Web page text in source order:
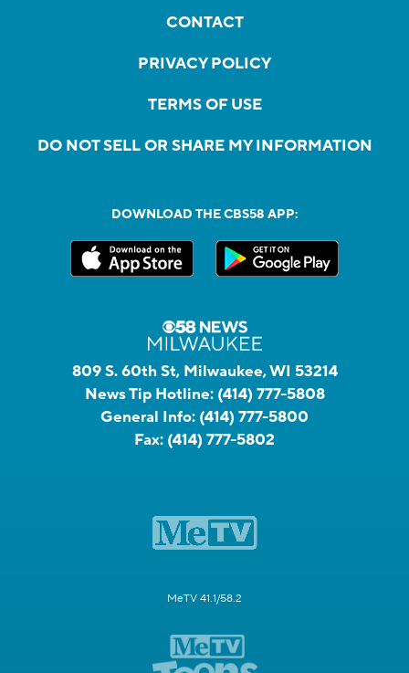
CONTACT
PRIVACY POLICY
TERMS OF USE
DO NOT SELL OR SHARE MY INFORMATION
DOWNLOAD THE CBS58 APP:
809 S. 60th St, Milwaukee, WI 53214
News Tip Hotline: (414) 777-5808
General Info: (414) 777-5800
Fax: (414) 777-5802
MeTV 41.1/58.2